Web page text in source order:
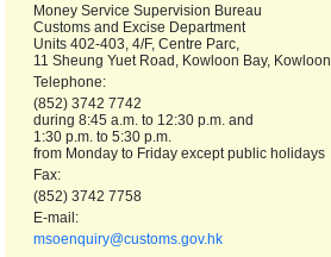
Money Service Supervision Bureau
Customs and Excise Department
Units 402-403, 4/F, Centre Parc,
11 Sheung Yuet Road, Kowloon Bay, Kowloon
Telephone:
(852) 3742 7742
during 8:45 a.m. to 12:30 p.m. and
1:30 p.m. to 5:30 p.m.
from Monday to Friday except public holidays
Fax:
(852) 3742 7758
E-mail:
msoenquiry@customs.gov.hk